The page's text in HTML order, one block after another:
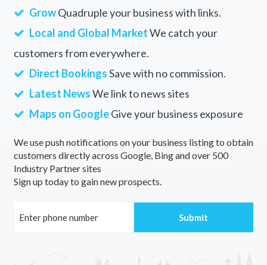
GrowQuadruple your business with links.
Local and Global MarketWe catch your
customers from everywhere.
Direct BookingsSave with no commission.
Latest NewsWe link to news sites
Maps on GoogleGive your business exposure
We use push notifications on your business listing to obtain
customers directly across Google, Bing and over 500
Industry Partner sites
Sign up today to gain new prospects.